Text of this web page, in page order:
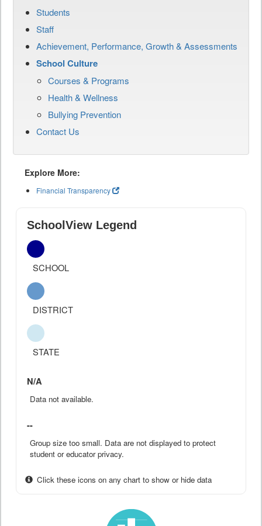
Students
Staff
Achievement, Performance, Growth & Assessments
School Culture
Courses & Programs
Health & Wellness
Bullying Prevention
Contact Us
Explore More:
Financial Transparency
SchoolView Legend
SCHOOL
DISTRICT
STATE
N/A
Data not available.
--
Group size too small. Data are not displayed to protect
student or educator privacy.
Click these icons on any chart to show or hide data